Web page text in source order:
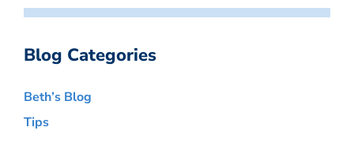
Blog Categories
Beth’s Blog
Tips